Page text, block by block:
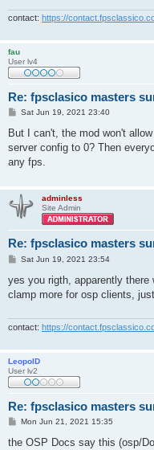
contact: https://
fau
User lv4
Re: fpsclasico masters
P
s
Sat Jun 19, 2021 23:40
But I can't, the mod won't
server config to 0? Then
any fps.
adminless
Site Admin
Re: fpsclasico masters
P
s
Sat Jun 19, 2021 23:54
yes you rigth, apparently
clamp more for osp clients,
contact: https://
LeopolD
User lv2
Re: fpsclasico masters
P
s
Mon Jun 21, 2021 15:35
the OSP Docs say this (osp/